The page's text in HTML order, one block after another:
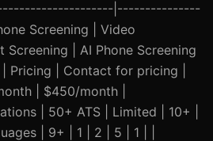
|---------------
Screening | Video
| AI Phone Screening
Pricing | Contact for pricing |
| $450/month |
| 50+ ATS | Limited | 10+ |
| 9+ | 1 | 2 | 5 | 1 | |